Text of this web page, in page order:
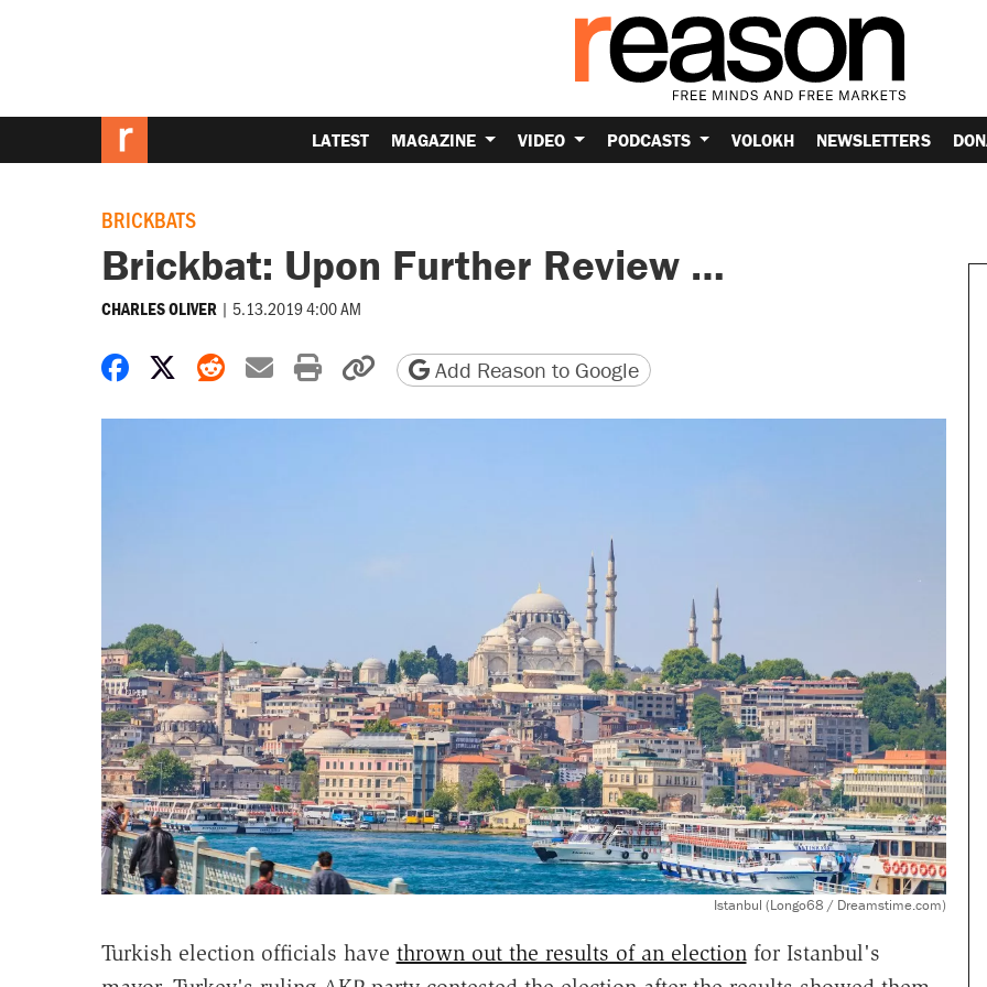
LATEST MAGAZINE VIDEO PODCASTS VOLOKH NEWSLETTERS
BRICKBATS
Brickbat: Upon Further Review …
CHARLES OLIVER | 5.13.2019 4:00 AM
Share on Facebook
Share on X
Share on Reddit
Share by email
Print friendly version
Copy page URL
Add Reason to Google
Istanbul (Longo68 / Dreamstime.com)
Turkish election officials have thrown out the results of an electionfor Istanbul's